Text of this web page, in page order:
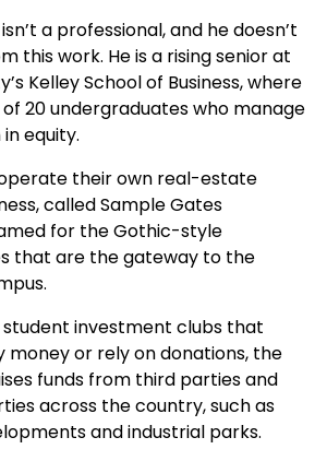
a professional, and he doesn’t
this work. He is a rising senior at
Kelley School of Business, where
20 undergraduates who manage
equity.
their own real-estate
called Sample Gates
for the Gothic-style
that are the gateway to the
student investment clubs that
money or rely on donations, the
funds from third parties and
across the country, such as
and industrial parks.